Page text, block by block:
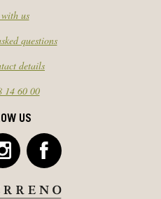
us
questions
details
14 60 00
US